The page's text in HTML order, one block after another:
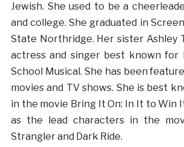
Jewish. She used to be a
and college. She graduated in
State Northridge. Her sister Ashley
actress and singer best known for
School Musical. She has been
movies and TV shows. She is best
in the movie Bring It On: In It to Win
as the lead characters in the
Strangler and Dark Ride.